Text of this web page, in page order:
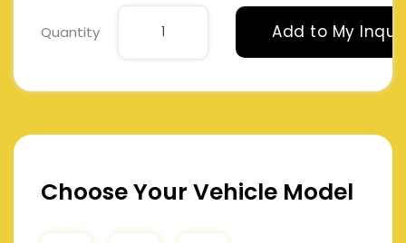
Quantity Add to My
Choose Your Vehicle Model